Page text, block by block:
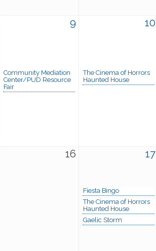
9
Community Mediation
Center/PUD Resource
Fair
10
The Cinema of Horrors
Haunted House
16 17
Fiesta Bingo
The Cinema of Horrors
Haunted House
Gaelic Storm